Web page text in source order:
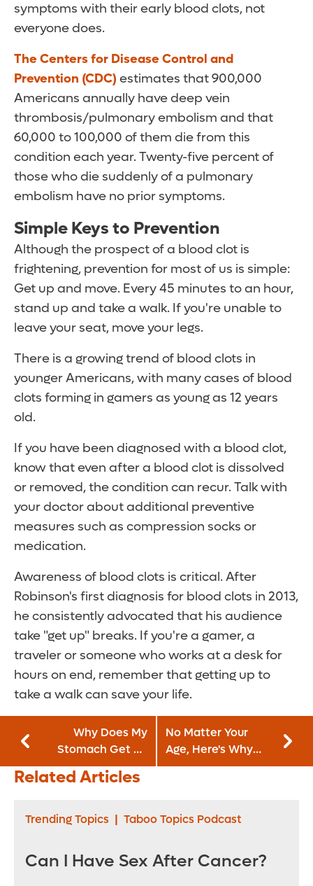
symptoms with their early blood clots, not
everyone does.
The Centers for Disease Control and
Prevention (CDC) estimates that 900,000
Americans annually have deep vein
thrombosis/pulmonary embolism and that
60,000 to 100,000 of them die from this
condition each year. Twenty-five percent of
those who die suddenly of a pulmonary
embolism have no prior symptoms.
Simple Keys to Prevention
Although the prospect of a blood clot is
frightening, prevention for most of us is simple:
Get up and move. Every 45 minutes to an hour,
stand up and take a walk. If you're unable to
leave your seat, move your legs.
There is a growing trend of blood clots in
younger Americans, with many cases of blood
clots forming in gamers as young as 12 years
old.
If you have been diagnosed with a blood clot,
know that even after a blood clot is dissolved
or removed, the condition can recur. Talk with
your doctor about additional preventive
measures such as compression socks or
medication.
Awareness of blood clots is critical. After
Robinson's first diagnosis for blood clots in 2013,
he consistently advocated that his audience
take "get up" breaks. If you're a gamer, a
traveler or someone who works at a desk for
hours on end, remember that getting up to
take a walk can save your life.
Why Does My
Stomach Get So
Bloated?
No Matter Your
Age, Here's Why
You Should Begin
Related Articles
Trending Topics | Taboo Topics Podcast
Can I Have Sex After Cancer?